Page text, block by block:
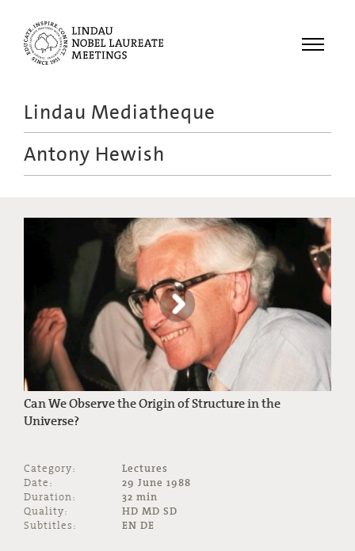
Menu
Recordings
Educational
Lindau Mediatheque
Antony Hewish
Can We Observe the Origin of Structure in the
Universe?
Category:
Lectures
Date:
29 June 1988
Duration:
32 min
Quality:
HD MD SD
Subtitles:
EN DE